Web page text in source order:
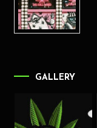
GALLERY